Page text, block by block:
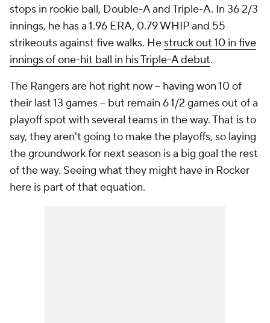
stops in rookie ball, Double-A and Triple-A. In 36 2/3
innings, he has a 1.96 ERA, 0.79 WHIP and 55
strikeouts against five walks. He struck out 10 in five
innings of one-hit ball in his Triple-A debut.
The Rangers are hot right now -- having won 10 of
their last 13 games -- but remain 6 1/2 games out of a
playoff spot with several teams in the way. That is to
say, they aren't going to make the playoffs, so laying
the groundwork for next season is a big goal the rest
of the way. Seeing what they might have in Rocker
here is part of that equation.